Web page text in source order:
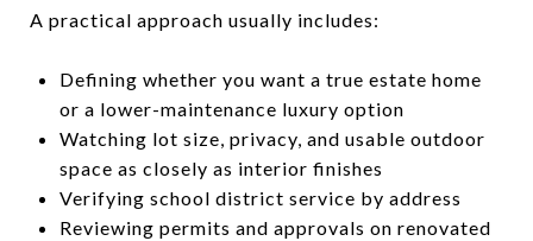
A practical approach usually includes:
Defining whether you want a true estate home
or a lower-maintenance luxury option
Watching lot size, privacy, and usable outdoor
space as closely as interior finishes
Verifying school district service by address
Reviewing permits and approvals on renovated